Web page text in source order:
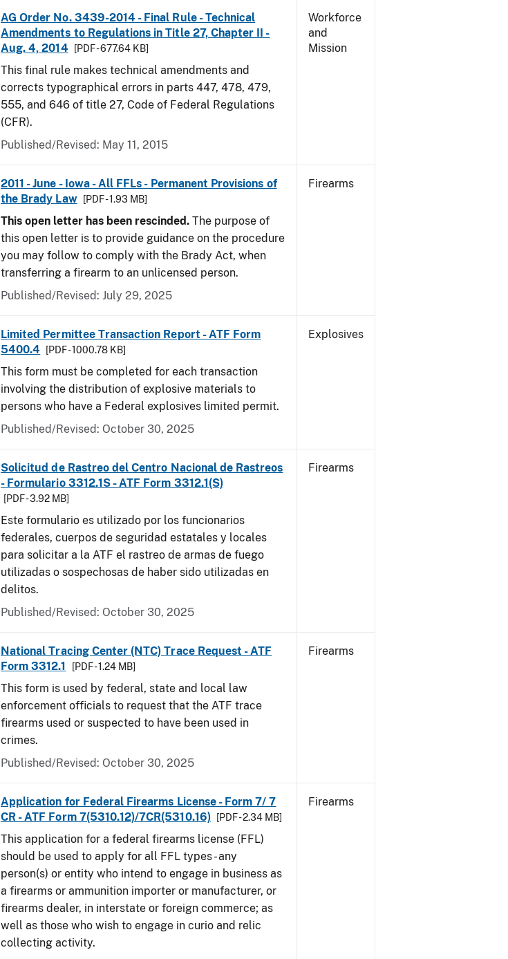
AG Order No. 3439-2014 - Final Rule - Technical
Amendments to Regulations in Title 27, Chapter II -
Aug. 4, 2014
[PDF - 677.64 KB]
This final rule makes technical amendments and
corrects typographical errors in parts 447, 478, 479,
555, and 646 of title 27, Code of Federal Regulations
(CFR).
Published/Revised: May 11, 2015
Workforce
and
Mission
2011 - June - Iowa - All FFLs - Permanent Provisions of
the Brady Law
[PDF - 1.93 MB]
This open letter has been rescinded. The purpose of
this open letter is to provide guidance on the procedure
you may follow to comply with the Brady Act, when
transferring a firearm to an unlicensed person.
Published/Revised: July 29, 2025
Firearms
Limited Permittee Transaction Report - ATF Form
5400.4
[PDF - 1000.78 KB]
This form must be completed for each transaction
involving the distribution of explosive materials to
persons who have a Federal explosives limited permit.
Published/Revised: October 30, 2025
Explosives
Solicitud de Rastreo del Centro Nacional de Rastreos
- Formulario 3312.1S - ATF Form 3312.1(S)
[PDF - 3.92 MB]
Este formulario es utilizado por los funcionarios
federales, cuerpos de seguridad estatales y locales
para solicitar a la ATF el rastreo de armas de fuego
utilizadas o sospechosas de haber sido utilizadas en
delitos.
Published/Revised: October 30, 2025
Firearms
National Tracing Center (NTC) Trace Request - ATF
Form 3312.1
[PDF - 1.24 MB]
This form is used by federal, state and local law
enforcement officials to request that the ATF trace
firearms used or suspected to have been used in
crimes.
Published/Revised: October 30, 2025
Firearms
Application for Federal Firearms License - Form 7/ 7
CR - ATF Form 7(5310.12)/7CR(5310.16)
[PDF - 2.34 MB]
This application for a federal firearms license (FFL)
should be used to apply for all FFL types - any
person(s) or entity who intend to engage in business as
a firearms or ammunition importer or manufacturer, or
firearms dealer, in interstate or foreign commerce; as
well as those who wish to engage in curio and relic
collecting activity.
Firearms